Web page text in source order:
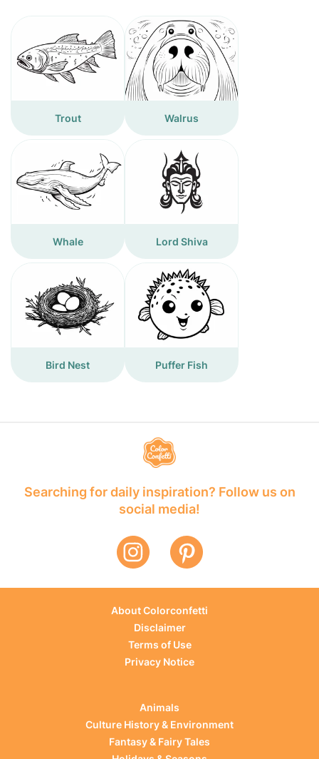
Trout Walrus
Whale Lord Shiva
Bird Nest Puffer Fish
Searching for daily inspiration? Follow us on
social media!
About Colorconfetti
Disclaimer
Terms of Use
Privacy Notice
Animals
Culture History & Environment
Fantasy & Fairy Tales